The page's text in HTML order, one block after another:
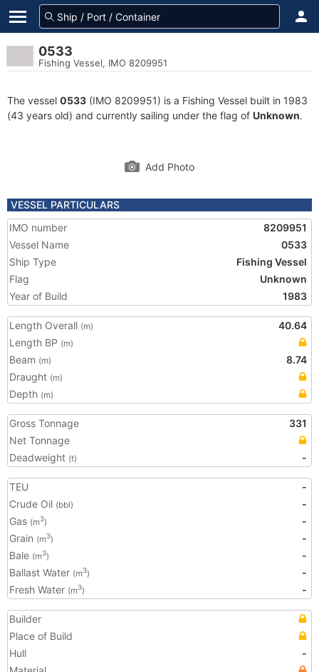
0533
Fishing Vessel, IMO 8209951
The vessel 0533 (IMO 8209951) is a Fishing Vessel built in 1983
(43 years old) and currently sailing under the flag of Unknown.
Add Photo
VESSEL PARTICULARS
IMO number
8209951
Vessel Name
0533
Ship Type
Fishing Vessel
Flag
Unknown
Year of Build
1983
Length Overall (m)
40.64
Length BP (m)
Beam (m)
8.74
Draught (m)
Depth (m)
Gross Tonnage
331
Net Tonnage
Deadweight (t) -
TEU
-
Crude Oil (bbl)
-
Gas (m3)
-
Grain (m3)
-
Bale (m3)
-
Ballast Water (m3)
-
Fresh Water (m3) -
Builder
Place of Build
Hull
-